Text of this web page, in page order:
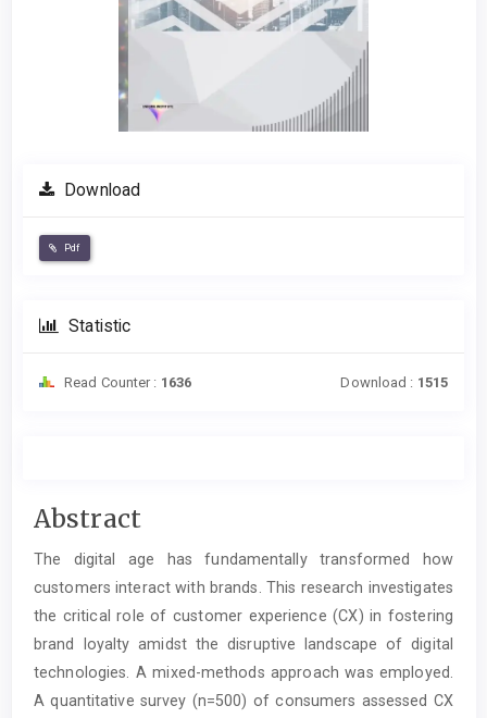
Download
Pdf
Statistic
Read Counter : 1636 Download : 1515
Main
Article
Content
Abstract
The digital age has fundamentally transformed how
customers interact with brands. This research investigates
the critical role of customer experience (CX) in fostering
brand loyalty amidst the disruptive landscape of digital
technologies. A mixed-methods approach was employed.
A quantitative survey (n=500) of consumers assessed CX